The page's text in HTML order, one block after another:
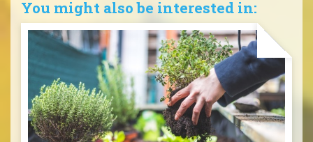
You might also be interested in: